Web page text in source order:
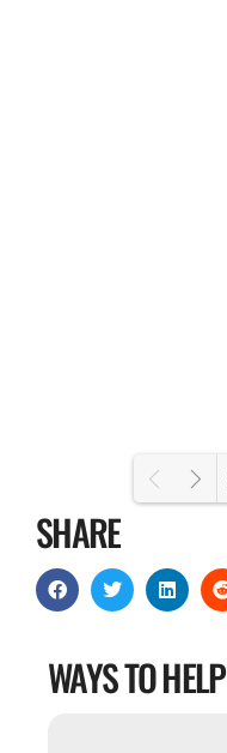
SHARE
WAYS TO HELP